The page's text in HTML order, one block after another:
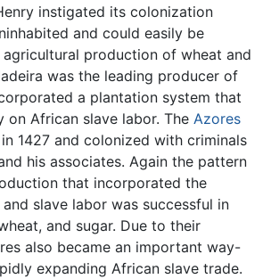
instigated its colonization
and could easily be
production of wheat and
was the leading producer of
a plantation system that
on African slave labor. The Azores
1427 and colonized with criminals
his associates. Again the pattern
that incorporated the
slave labor was successful in
and sugar. Due to their
also became an important way-
expanding African slave trade.